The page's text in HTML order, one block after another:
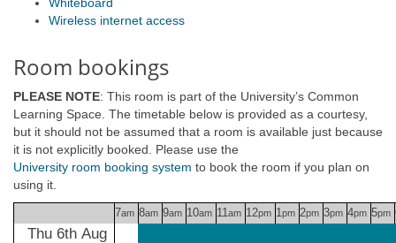
Wireless internet access
Room bookings
PLEASE NOTE: This room is part of the University’s Common
Learning Space. The timetable below is provided as a courtesy,
but it should not be assumed that a room is available just because
it is not explicitly booked. Please use the
University room booking system to book the room if you plan on
using it.
7am 8am 9am 10am 11 am 12pm 1 pm 2pm 3pm 4pm 5pm
Thu 6th Aug